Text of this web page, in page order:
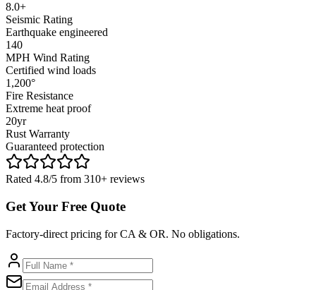
8.0+
Seismic Rating
Earthquake engineered
140
MPH Wind Rating
Certified wind loads
1,200°
Fire Resistance
Extreme heat proof
20yr
Rust Warranty
Guaranteed protection
Rated 4.8/5 from 310+ reviews
Get Your Free Quote
Factory-direct pricing for CA & OR. No obligations.